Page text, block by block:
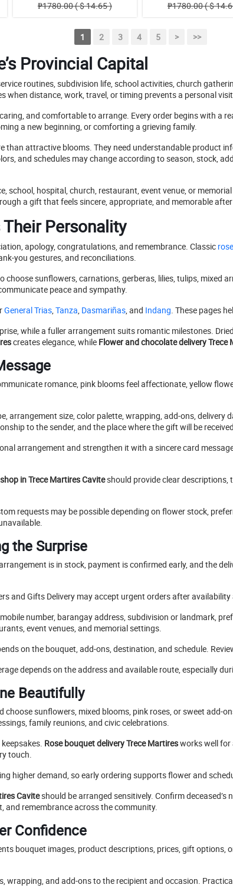
₱1780.00 ( $ 14.65 )
₱1780.00 ( $
1 2 3 4 5 > >>
Provincial Capital
routines, subdivision life, school activities, church
distance, work, travel, or timing prevents a personal
and comfortable to arrange. Every order begins with a
a new beginning, or comforting a grieving family.
than attractive blooms. They need understandable product
and schedules may change according to season, stock,
school, hospital, church, restaurant, event venue, or
a gift that feels sincere, appropriate, and memorable after
Personality
apology, congratulations, and remembrance. Classic
you gestures, and reconciliations.
choose sunflowers, carnations, gerberas, lilies, tulips, mixed
peace and sympathy.
General Trias, Tanza, Dasmariñas, and Indang. These pages
while a fuller arrangement suits romantic milestones.
creates elegance, while Flower and chocolate delivery Trece
romance, pink blooms feel affectionate, yellow
arrangement size, color palette, wrapping, add-ons, delivery
to the sender, and the place where the gift will be
arrangement and strengthen it with a sincere card
in Trece Martires Caviteshould provide clear descriptions,
requests may be possible depending on flower stock,
the Surprise
is in stock, payment is confirmed early, and the
and Gifts Delivery may accept urgent orders after
number, barangay address, subdivision or landmark,
event venues, and memorial settings.
on the bouquet, add-ons, destination, and schedule.
depends on the address and available route, especially
Beautifully
choose sunflowers, mixed blooms, pink roses, or sweet add-
family reunions, and civic celebrations.
Rose bouquet delivery Trece Martiresworks well for
touch.
higher demand, so early ordering supports flower and
Caviteshould be arranged sensitively. Confirm deceased’s
and remembrance across the community.
Confidence
bouquet images, product descriptions, prices, gift
wrapping, and add-ons to the recipient and occasion.